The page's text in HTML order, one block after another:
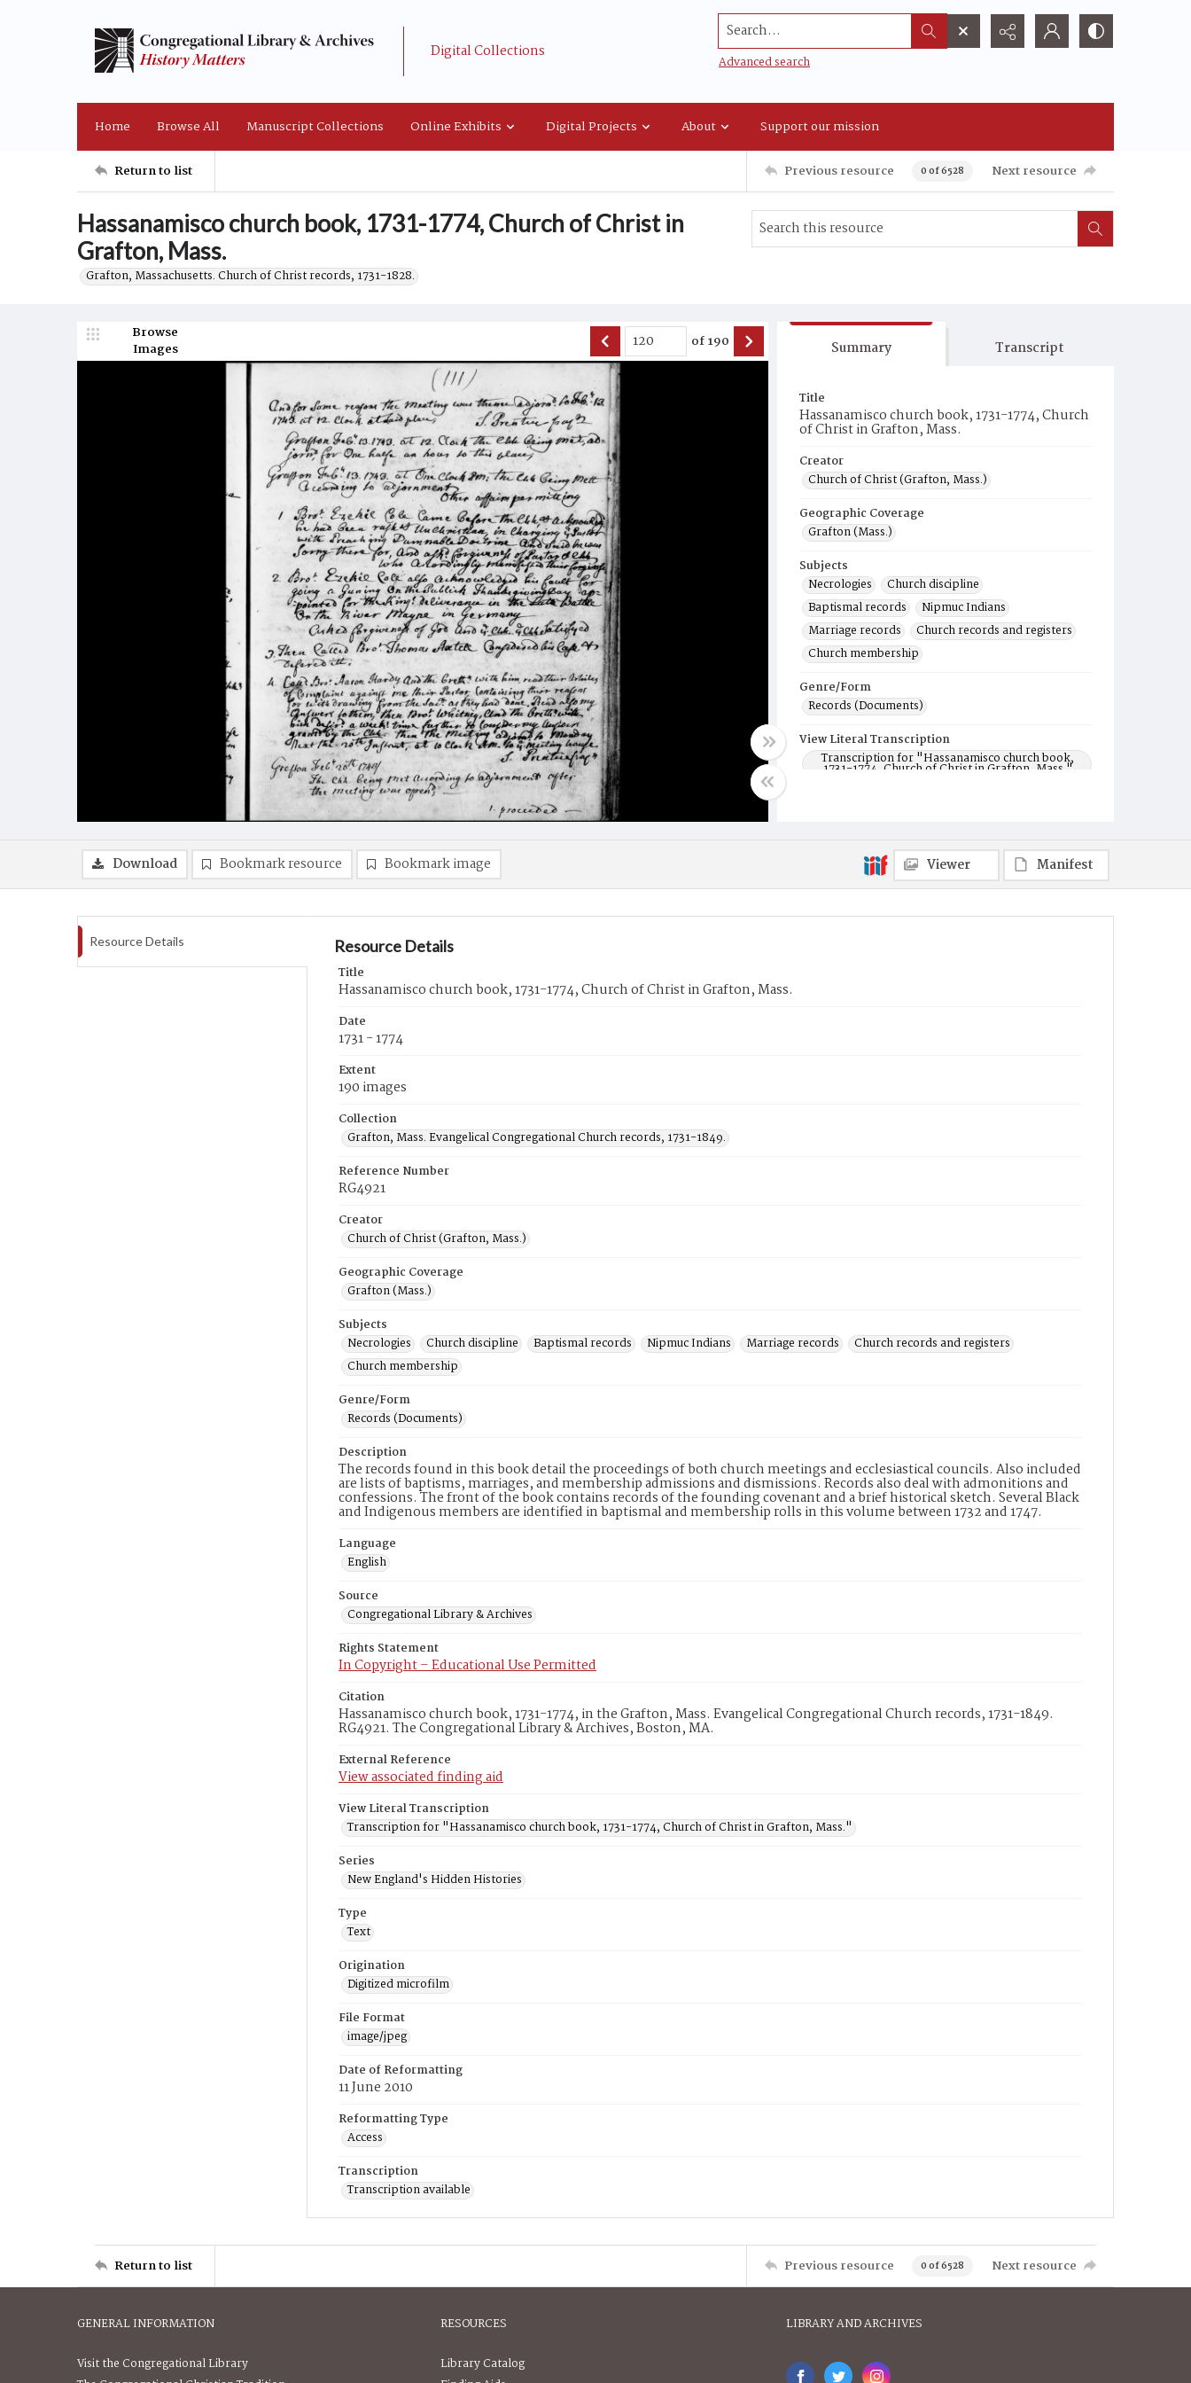
Digital Collections
Search...
Advanced search
Home Browse All Manuscript Collections Online Exhibits Digital Projects About Support our mission
Return to list Previous resource 0 of 6528 Next resource
Hassanamisco church book, 1731-1774, Church of Christ in
Grafton, Mass.
Grafton, Massachusetts. Church of Christ records, 1731-1828.
Browse
Images
of190 Summary Transcript
Title
Hassanamisco church book, 1731-1774, Church
of Christ in Grafton, Mass.
Creator
Church of Christ (Grafton, Mass.)
Geographic Coverage
Grafton (Mass.)
Subjects
Necrologies
Church discipline
Baptismal records
Nipmuc Indians
Marriage records
Church records and registers
Church membership
Genre/Form
Records (Documents)
View Literal Transcription
Transcription for "Hassanamisco church book,
1731-1774, Church of Christ in Grafton, Mass."
Download Bookmark resource Bookmark image Viewer Manifest
Resource Details Resource Details
Title
Hassanamisco church book, 1731-1774, Church of Christ in Grafton, Mass.
Date
1731 - 1774
Extent
190 images
Collection
Grafton, Mass. Evangelical Congregational Church records, 1731-1849.
Reference Number
RG4921
Creator
Church of Christ (Grafton, Mass.)
Geographic Coverage
Grafton (Mass.)
Subjects
Necrologies
Church discipline Baptismal records Nipmuc Indians Marriage records
Church records and registers
Church membership
Genre/Form
Records (Documents)
Description
The records found in this book detail the proceedings of both church meetings and ecclesiastical councils. Also included
are lists of baptisms, marriages, and membership admissions and dismissions. Records also deal with admonitions and
confessions. The front of the book contains records of the founding covenant and a brief historical sketch. Several Black
and Indigenous members are identified in baptismal and membership rolls in this volume between 1732 and 1747.
Language
English
Source
Congregational Library & Archives
Rights Statement
In Copyright – Educational Use Permitted
Citation
Hassanamisco church book, 1731-1774, in the Grafton, Mass. Evangelical Congregational Church records, 1731-1849.
RG4921. The Congregational Library & Archives, Boston, MA.
External Reference
View associated finding aid
View Literal Transcription
Transcription for "Hassanamisco church book, 1731-1774, Church of Christ in Grafton, Mass."
Series
New England's Hidden Histories
Type
Text
Origination
Digitized microfilm
File Format
image/jpeg
Date of Reformatting
11 June 2010
Reformatting Type
Access
Transcription
Transcription available
Return to list Previous resource 0 of 6528 Next resource
GENERAL INFORMATION
Visit the Congregational Library
RESOURCES
Library Catalog
LIBRARY AND ARCHIVES